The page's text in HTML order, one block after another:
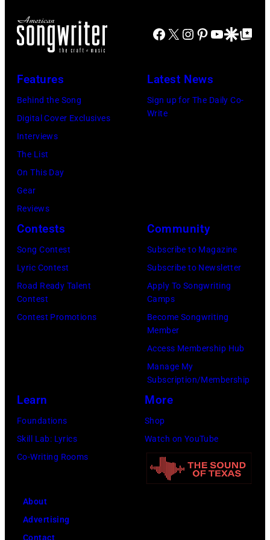
poses
portrait
circa
Facebook
X Instagram
Pinterest
YouTube
GoogleGoogle Top
Features
Behind the Song
Digital Cover Exclusives
Interviews
The List
On This Day
Gear
Reviews
Latest News
Sign up for The Daily Co-
Write
Contests
Song Contest
Lyric Contest
Road Ready Talent
Contest
Contest Promotions
Community
Subscribe to Magazine
Subscribe to Newsletter
Apply To Songwriting
Camps
Become Songwriting
Member
Access Membership Hub
Manage My
Subscription/Membership
Learn
Foundations
Skill Lab: Lyrics
Co-Writing Rooms
More
Shop
Watch on YouTube
About
Advertising
Contact